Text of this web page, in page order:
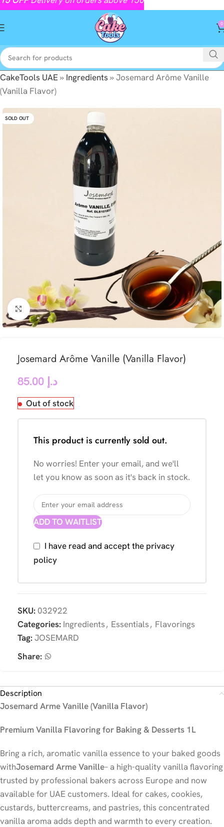
0
CakeTools UAE» Ingredients»Josemard Arôme Vanille
(Vanilla Flavor)
SOLD OUT
Click to enlarge
Josemard Arôme Vanille (Vanilla Flavor)
د.إ
Out of stock
This product is currently sold out.
No worries! Enter your email, and we'll
let you know as soon as it's back in stock.
ADD TO WAITLIST
I have read and accept the privacy
policy
SKU: 032922
Categories: Ingredients, Essentials, Flavorings
Tag: JOSEMARD
Share:
Description
Josemard Arme Vanille (Vanilla Flavor)
Premium Vanilla Flavoring for Baking & Desserts 1L
Bring a rich, aromatic vanilla essence to your baked goods
withJosemard Arme Vanille– a high-quality vanilla flavoring
trusted by professional bakers across Europe and now
available for UAE customers. Ideal for cakes, cookies,
custards, buttercreams, and pastries, this concentrated
vanilla aroma adds depth and warmth to every creation.